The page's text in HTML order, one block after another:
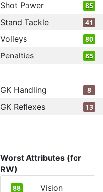
Shot Power 85
Stand Tackle 41
Volleys 80
Penalties 85
GK Handling 8
GK Reflexes 13
Worst Attributes (for
RW)
88 Vision